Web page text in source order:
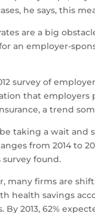
he says, this
are a big
an employer-
survey of
that
a trend
taking a wait
from 2014 to
survey found.
many firms are
health savings
2013, 62%